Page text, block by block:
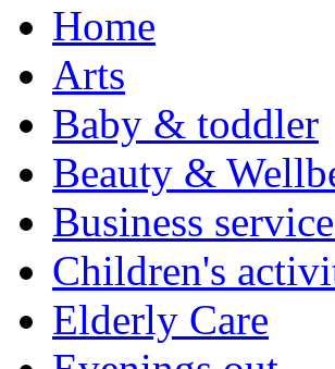
Home
Arts
Baby & toddler
Beauty &
Business
Children's
Elderly Care